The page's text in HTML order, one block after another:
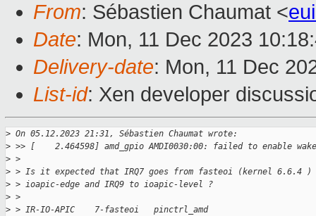
From: Sébastien Chaumat <
Date: Mon, 11 Dec 2023
Delivery-date: Mon, 11 Dec
List-id: Xen developer
> On 05.12.2023 21:31, Sébastien Chaumat wrote:
> >> [    2.464598] amd_gpio AMDI0030:00: failed to enable
> >
> > Is it expected that IRQ7 goes from fasteoi (kernel 6.6.4 )
> > ioapic-edge and IRQ9 to ioapic-level ?
> >
> > IR-IO-APIC    7-fasteoi   pinctrl_amd